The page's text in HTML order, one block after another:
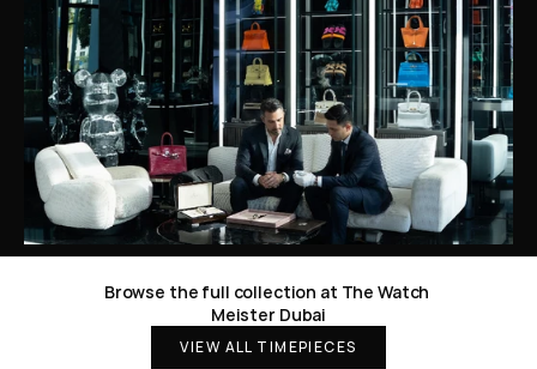
Browse the full collection at The Watch
Meister Dubai
VIEW ALL TIMEPIECES